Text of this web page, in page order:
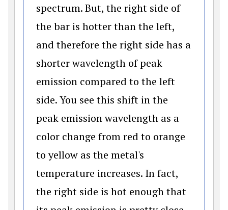
spectrum. But, the right side of
the bar is hotter than the left,
and therefore the right side has a
shorter wavelength of peak
emission compared to the left
side. You see this shift in the
peak emission wavelength as a
color change from red to orange
to yellow as the metal's
temperature increases. In fact,
the right side is hot enough that